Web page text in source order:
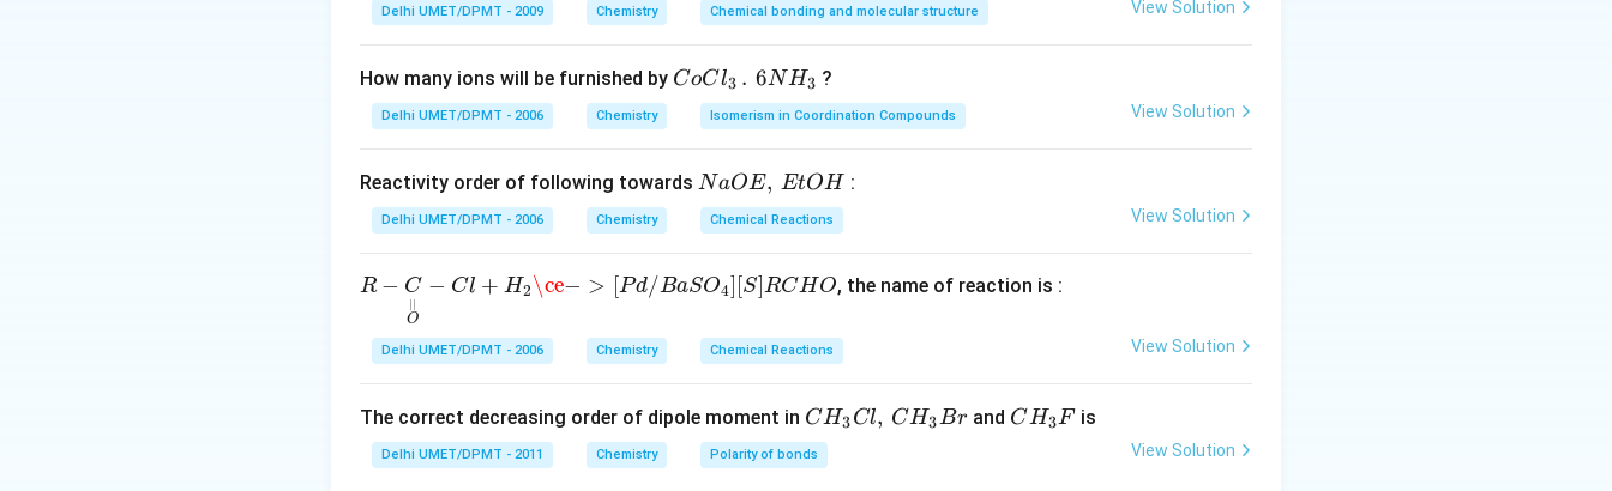
\,
o
\,
^
+
Delhi UMET/DPMT - 2009 Chemistry Chemical bonding and molecular structure View Solution
How many ions will be furnished by CoCl
_{3}
\,.\,\,
{3}
CoCl3 . 6NH3 ?
Delhi UMET/DPMT - 2006 Chemistry Isomerism in Coordination Compounds View Solution
Reactivity order of following towards Na
O
E,\,
OH
NaOE, EtOH :
Delhi UMET/DPMT - 2006 Chemistry Chemical Reactions View Solution
R − C
||
O
− Cl + H2\ce− > [Pd/BaSO4] [S]RCHO
R− O| Cl+ H \ce d BaSO4] S]R CHO , the name of reaction is :
Delhi UMET/DPMT - 2006 Chemistry Chemical Reactions View Solution
The correct decreasing order of dipole moment in CH
_
{3}
CH3Cl, CH3Br and CH
CH3Fis
Delhi UMET/DPMT - 2011 Chemistry Polarity of bonds View Solution